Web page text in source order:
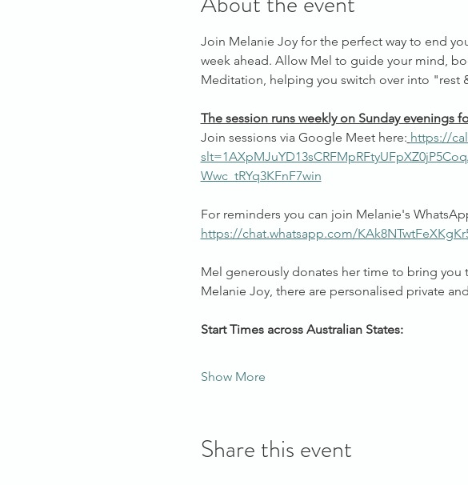
Join Melanie Joy for the perfect way to end
week ahead. Allow Mel to guide your mind,
Meditation, helping you switch over into "rest
The session runs weekly on Sunday evenings
Join sessions via Google Meet here: https://
Wwc_tRYq3KFnF7win
For reminders you can join Melanie's
https://chat.whatsapp.com/
Mel generously donates her time to bring you
Melanie Joy, there are personalised private
Start Times across Australian States:
Show More
Share this event